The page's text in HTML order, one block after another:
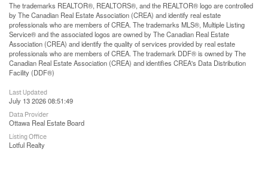
The trademarks REALTOR®, REALTORS®, and the REALTOR® logo are controlled
by The Canadian Real Estate Association (CREA) and identify real estate
professionals who are members of CREA. The trademarks MLS®, Multiple Listing
Service® and the associated logos are owned by The Canadian Real Estate
Association (CREA) and identify the quality of services provided by real estate
professionals who are members of CREA. The trademark DDF® is owned by The
Canadian Real Estate Association (CREA) and identifies CREA's Data Distribution
Facility (DDF®)
Last Updated
July 13 2026 08:51:49
Data Provider
Ottawa Real Estate Board
Listing Office
Lotful Realty